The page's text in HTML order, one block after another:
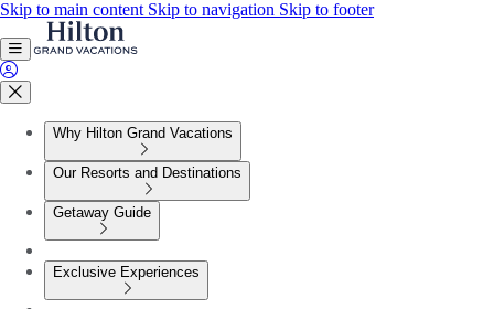
Skip to main content Skip to navigation Skip to footer
Why Hilton Grand Vacations
Our Resorts and Destinations
Getaway Guide
Exclusive Experiences